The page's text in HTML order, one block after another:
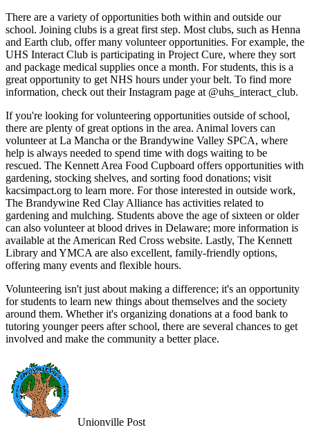
There are a variety of opportunities both within and outside our
school. Joining clubs is a great first step. Most clubs, such as Henna
and Earth club, offer many volunteer opportunities. For example, the
UHS Interact Club is participating in Project Cure, where they sort
and package medical supplies once a month. For students, this is a
great opportunity to get NHS hours under your belt. To find more
information, check out their Instagram page at @uhs_interact_club.
If you're looking for volunteering opportunities outside of school,
there are plenty of great options in the area. Animal lovers can
volunteer at La Mancha or the Brandywine Valley SPCA, where
help is always needed to spend time with dogs waiting to be
rescued. The Kennett Area Food Cupboard offers opportunities with
gardening, stocking shelves, and sorting food donations; visit
kacsimpact.org to learn more. For those interested in outside work,
The Brandywine Red Clay Alliance has activities related to
gardening and mulching. Students above the age of sixteen or older
can also volunteer at blood drives in Delaware; more information is
available at the American Red Cross website. Lastly, The Kennett
Library and YMCA are also excellent, family-friendly options,
offering many events and flexible hours.
Volunteering isn't just about making a difference; it's an opportunity
for students to learn new things about themselves and the society
around them. Whether it's organizing donations at a food bank to
tutoring younger peers after school, there are several chances to get
involved and make the community a better place.
Unionville Post